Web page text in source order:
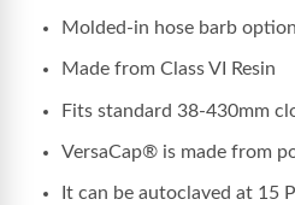
Molded-in hose barb
Made from Class VI Resin
Fits standard 38-430mm
VersaCap® is made from
It can be autoclaved at 15